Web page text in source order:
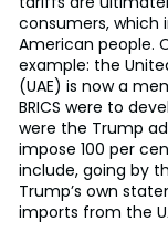
consumers, which
American people.
example: the
(UAE) is now a
BRICS were to
were the Trump
impose 100 per
include, going by
Trump’s own
imports from the